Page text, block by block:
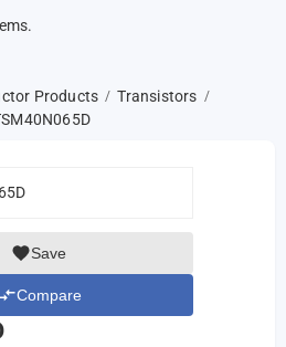
Products / Transistors /
Save
Compare